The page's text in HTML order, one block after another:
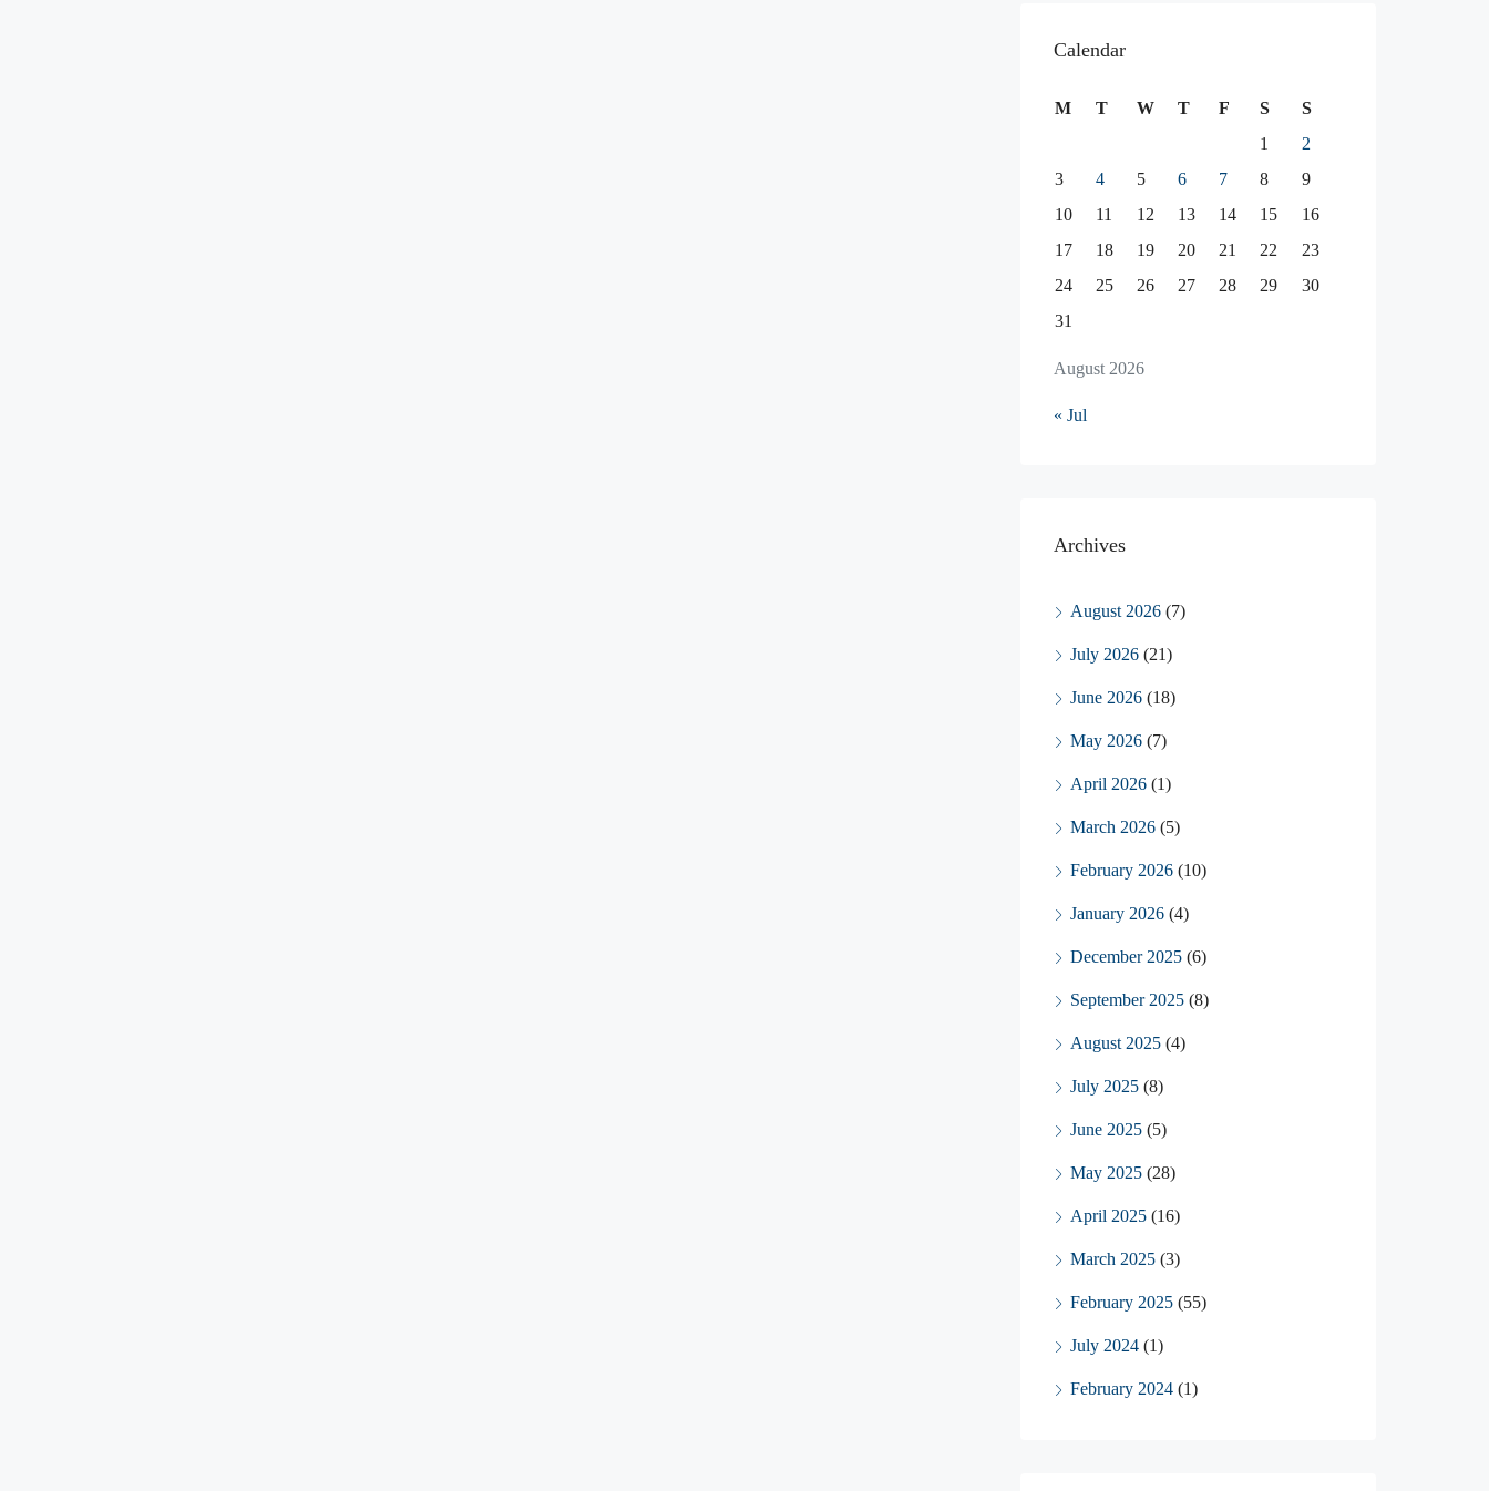
Calendar
August 2026
M T W T F S
S
1
2
3
4 5 6 7 8
9
10
11 12 13 14 15
16
17
18 19 20 21 22
23
24
25 26 27 28 29
30
31
« Jul
Archives
August 2026 (7)
July 2026 (21)
June 2026 (18)
May 2026 (7)
April 2026 (1)
March 2026 (5)
February 2026 (10)
January 2026 (4)
December 2025 (6)
September 2025 (8)
August 2025 (4)
July 2025 (8)
June 2025 (5)
May 2025 (28)
April 2025 (16)
March 2025 (3)
February 2025 (55)
July 2024 (1)
February 2024 (1)